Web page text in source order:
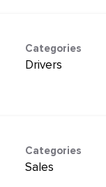
Categories
Drivers
Categories
Sales